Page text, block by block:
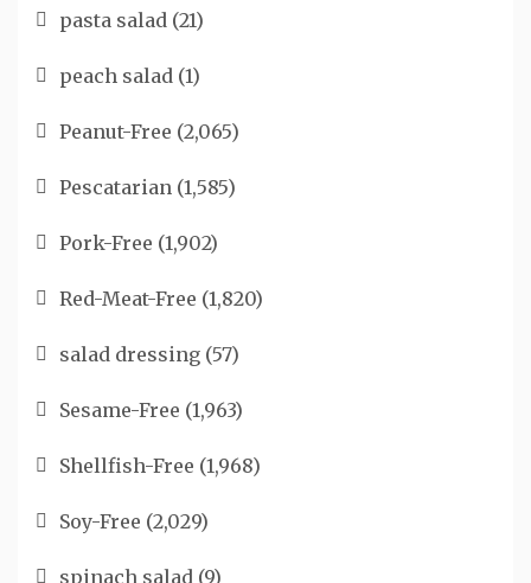
pasta salad (21)
peach salad (1)
Peanut-Free (2,065)
Pescatarian (1,585)
Pork-Free (1,902)
Red-Meat-Free (1,820)
salad dressing (57)
Sesame-Free (1,963)
Shellfish-Free (1,968)
Soy-Free (2,029)
spinach salad (9)